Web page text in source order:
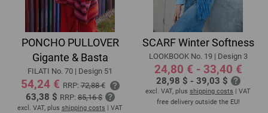
PONCHO PULLOVER
Gigante & Basta
FILATI No. 70 | Design 51
54,24 € RRP:72,88 €
63,38 $ RRP:85,16 $
excl. VAT, plus shipping costs | VAT
SCARF Winter Softness
LOOKBOOK No. 19 | Design 3
24,80 € - 33,40 €
28,98 $ - 39,03 $
excl. VAT, plus shipping costs | VAT
free delivery outside the EU!